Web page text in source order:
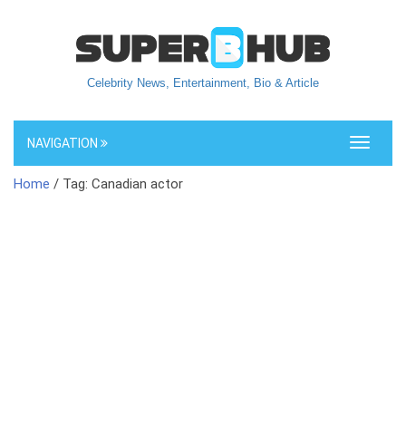
Celebrity News, Entertainment, Bio & Article
Toggle
NAVIGATION
Home / Tag: Canadian actor